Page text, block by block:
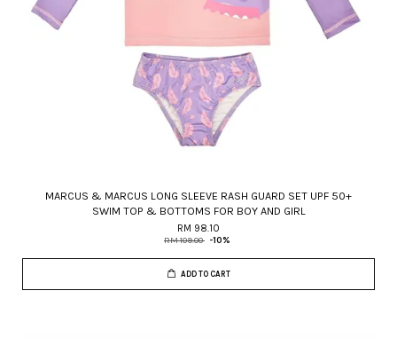
MARCUS & MARCUS LONG SLEEVE RASH GUARD SET UPF 50+
SWIM TOP & BOTTOMS FOR BOY AND GIRL
RM 98.10
RM 109.00 -10%
ADD TO CART